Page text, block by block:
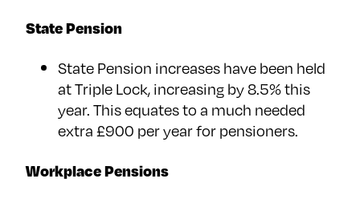
State Pension
State Pension increases have been held
at Triple Lock, increasing by 8.5% this
year. This equates to a much needed
extra £900 per year for pensioners.
Workplace Pensions